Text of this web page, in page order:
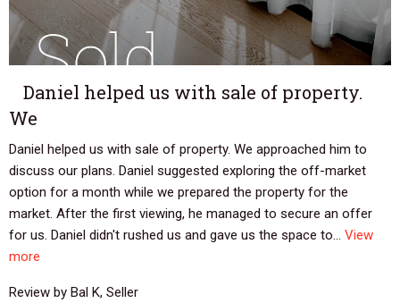
Daniel helped us with sale of property.
We
Daniel helped us with sale of property. We approached him to
discuss our plans. Daniel suggested exploring the off-market
option for a month while we prepared the property for the
market. After the first viewing, he managed to secure an offer
for us. Daniel didn't rushed us and gave us the space to... View
more
Review by Bal K, Seller